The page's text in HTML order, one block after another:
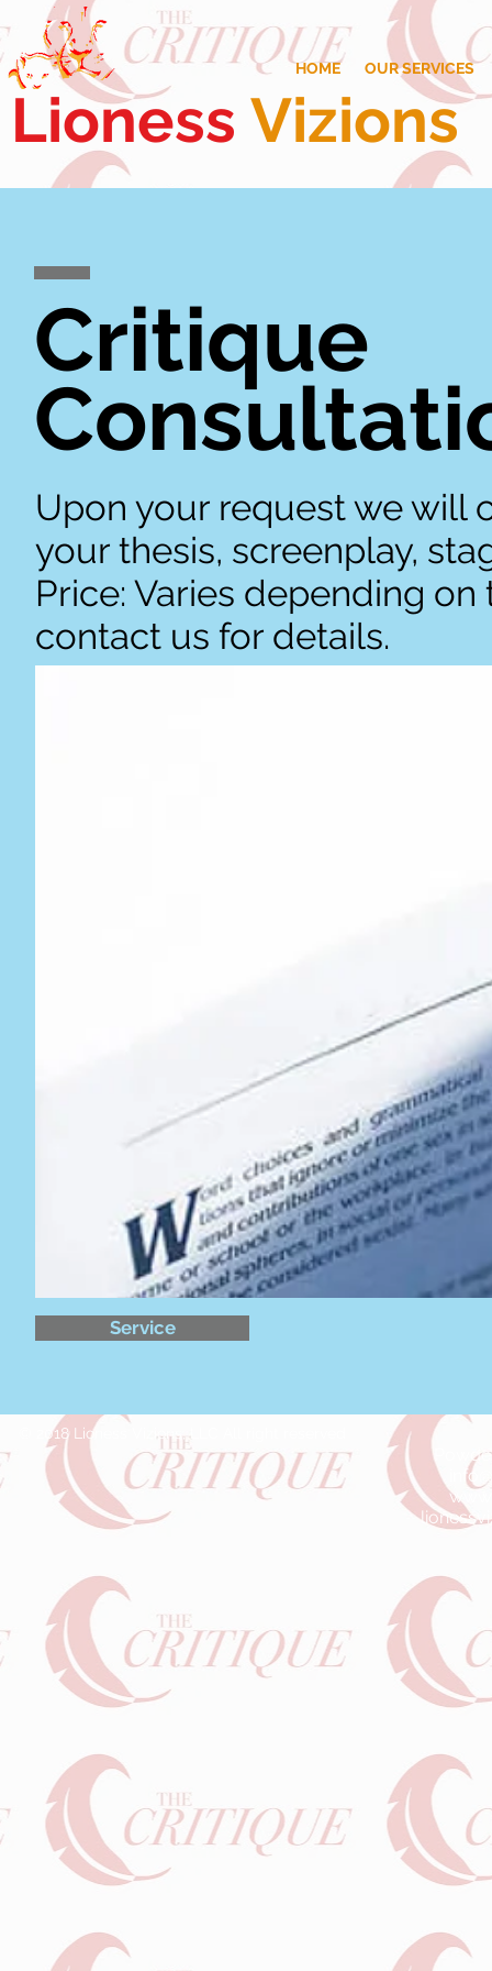
HOME OUR SERVICES
Lioness Vizions
Critique
Upon your request we will
your thesis, screenplay,
Price: Varies depending
contact us for details.
Service
© 2018 Lioness Vizions, LLC All right reserved